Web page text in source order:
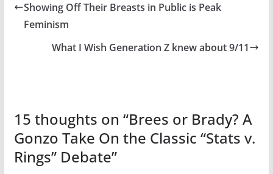
Showing Off Their Breasts in Public is Peak
Feminism
What I Wish Generation Z knew about 9/11
15 thoughts on “Brees or Brady? A
Gonzo Take On the Classic “Stats v.
Rings” Debate”